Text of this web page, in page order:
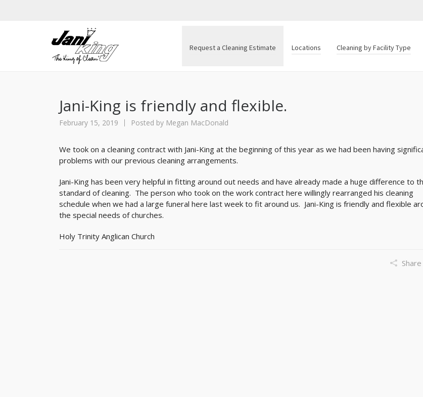
Request a Cleaning Estimate Locations Cleaning by Facility Type
Jani-King is friendly and flexible.
February 15, 2019 Posted by Megan MacDonald
We took on a cleaning contract with Jani-King at the beginning of this year as we had been having
problems with our previous cleaning arrangements.
Jani-King has been very helpful in fitting around out needs and have already made a huge difference to
standard of cleaning. The person who took on the work contract here willingly rearranged his cleaning
schedule when we had a large funeral here last week to fit around us. Jani-King is friendly and flexible
the special needs of churches.
Holy Trinity Anglican Church
Share